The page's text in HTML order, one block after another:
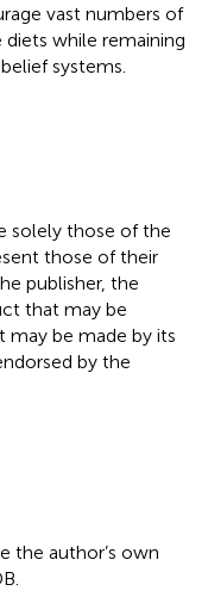
vast numbers of
while remaining
systems.
solely those of the
those of their
publisher, the
that may be
may be made by its
by the
the author’s own